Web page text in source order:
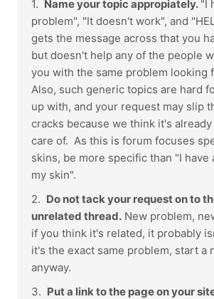
1. Name your topic appropiately. "I
problem", "It doesn't work", and
gets the message across that you
but doesn't help any of the people
you with the same problem looking
Also, such generic topics are hard
up with, and your request may slip
cracks because we think it's
care of. As this is forum focuses
skins, be more specific than "I have
my skin".
2. Do not tack your request on to
unrelated thread. New problem,
if you think it's related, it probably
it's the exact same problem, start a
anyway.
3. Put a link to the page on your